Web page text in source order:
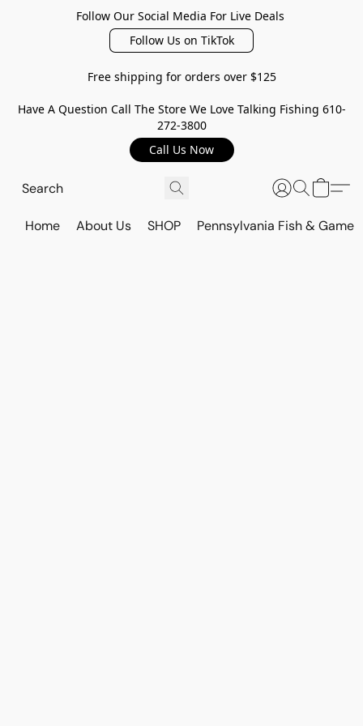
Follow Our Social Media For Live Deals
Follow Us on TikTok
Free shipping for orders over $125
Have A Question Call The Store We Love Talking Fishing 610-
272-3800
Call Us Now
Home About Us SHOP Pennsylvania Fish & Game